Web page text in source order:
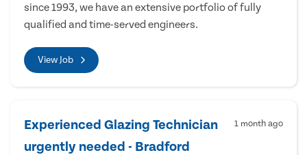
since 1993, we have an extensive portfolio of fully
qualified and time-served engineers.
View Job
Experienced Glazing Technician
urgently needed - Bradford
1 month ago